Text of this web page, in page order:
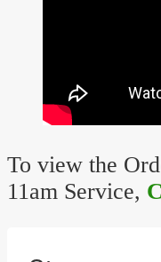
To view the
11am Service,